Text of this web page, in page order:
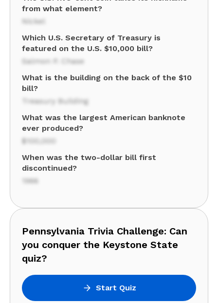
from what element?
Nickel
Which U.S. Secretary of Treasury is
featured on the U.S. $10,000 bill?
Salmon P. Chase
What is the building on the back of the $10
bill?
Treasury Building
What was the largest American banknote
ever produced?
$100,000
When was the two-dollar bill first
discontinued?
1966
Pennsylvania Trivia Challenge: Can
you conquer the Keystone State
quiz?
Start Quiz